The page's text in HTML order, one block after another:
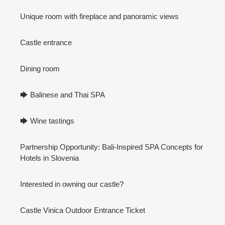
Unique room with fireplace and panoramic views
Castle entrance
Dining room
🡆 Balinese and Thai SPA
🡆 Wine tastings
Partnership Opportunity: Bali-Inspired SPA Concepts for
Hotels in Slovenia
Interested in owning our castle?
Castle Vinica Outdoor Entrance Ticket